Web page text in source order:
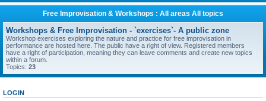
Free Improvisation & Workshops : All areas All topics
Workshops & Free Improvisation - `exercises`- A public zone
Workshop exercises exploring the nature and practice for free improvisation in
performance are hosted here. The public have a right of view. Registered members
have a right of participation, meaning they can leave comments and create new topics
within a forum.
Topics: 23
LOGIN